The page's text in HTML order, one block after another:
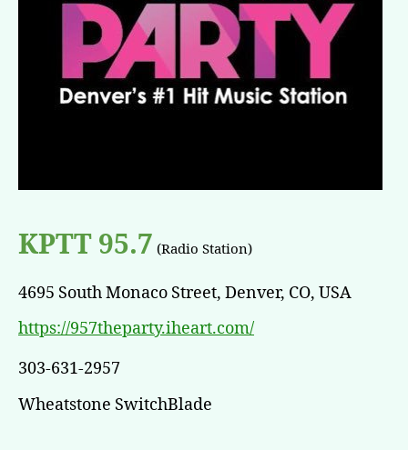
KPTT 95.7 (Radio Station)
4695 South Monaco Street, Denver, CO, USA
https://957theparty.iheart.com/
303-631-2957
Wheatstone SwitchBlade